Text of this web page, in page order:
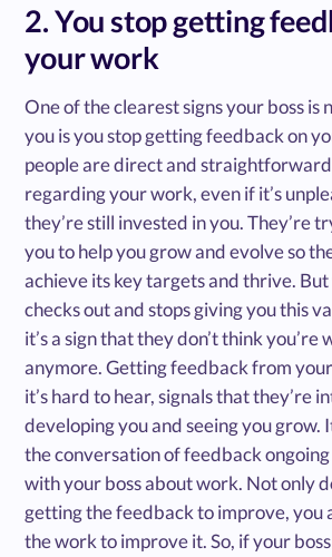
2. You stop getting
your work
One of the clearest signs your boss is
you is you stop getting feedback on
people are direct and
regarding your work, even if it’s
they’re still invested in you. They’re
you to help you grow and evolve so
achieve its key targets and thrive.
checks out and stops giving you this
it’s a sign that they don’t think
anymore. Getting feedback from
it’s hard to hear, signals that they’re
developing you and seeing you grow.
the conversation of feedback
with your boss about work. Not only
getting the feedback to improve, you
the work to improve it. So, if your